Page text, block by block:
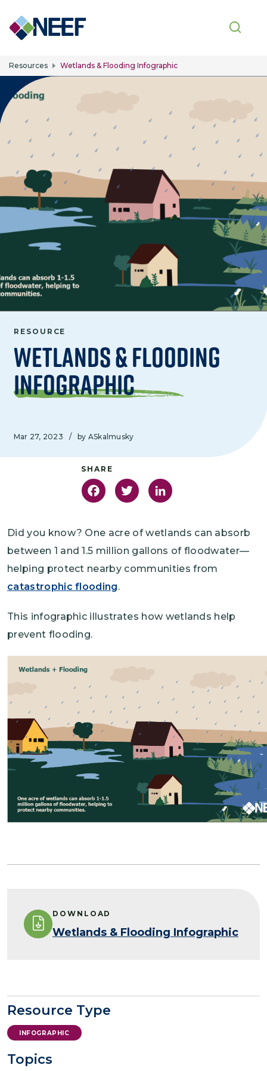
Skip to main content
Resources Wetlands & Flooding Infographic
RESOURCE
Wetlands & Flooding
Infographic
Mar 27, 2023 / by ASkalmusky
FacebookTwitter
Did you know? One acre of wetlands can absorb
between 1 and 1.5 million gallons of floodwater—
helping protect nearby communities from
catastrophic flooding.
This infographic illustrates how wetlands help
prevent flooding.
DOWNLOAD
Wetlands & Flooding Infographic
Resource Type
INFOGRAPHIC
Topics